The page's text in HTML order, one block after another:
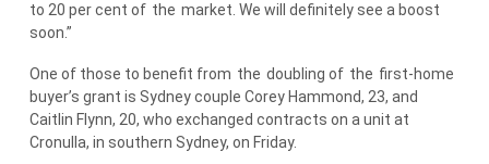
to 20 per cent of the market. We will definitely see a boost
soon.”
One of those to benefit from the doubling of the first-home
buyer’s grant is Sydney couple Corey Hammond, 23, and
Caitlin Flynn, 20, who exchanged contracts on a unit at
Cronulla, in southern Sydney, on Friday.